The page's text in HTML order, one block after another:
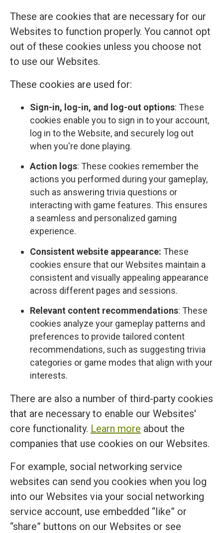
These are cookies that are necessary for our
Websites to function properly. You cannot opt
out of these cookies unless you choose not
to use our Websites.
These cookies are used for:
Sign-in, log-in, and log-out options: These
cookies enable you to sign in to your account,
log in to the Website, and securely log out
when you're done playing.
Action logs: These cookies remember the
actions you performed during your gameplay,
such as answering trivia questions or
interacting with game features. This ensures
a seamless and personalized gaming
experience.
Consistent website appearance: These
cookies ensure that our Websites maintain a
consistent and visually appealing appearance
across different pages and sessions.
Relevant content recommendations: These
cookies analyze your gameplay patterns and
preferences to provide tailored content
recommendations, such as suggesting trivia
categories or game modes that align with your
interests.
There are also a number of third-party cookies
that are necessary to enable our Websites'
core functionality. Learn more about the
companies that use cookies on our Websites.
For example, social networking service
websites can send you cookies when you log
into our Websites via your social networking
service account, use embedded “like” or
“share” buttons on our Websites or see